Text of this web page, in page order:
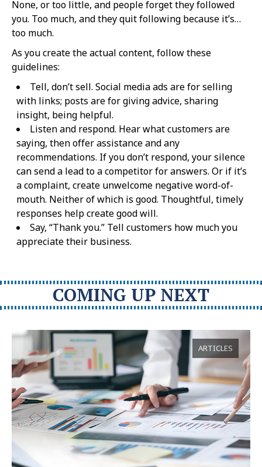
None, or too little, and people forget they followed
you. Too much, and they quit following because it’s…
too much.
As you create the actual content, follow these
guidelines:
Tell, don’t sell. Social media ads are for selling
with links; posts are for giving advice, sharing
insight, being helpful.
Listen and respond. Hear what customers are
saying, then offer assistance and any
recommendations. If you don’t respond, your silence
can send a lead to a competitor for answers. Or if it’s
a complaint, create unwelcome negative word-of-
mouth. Neither of which is good. Thoughtful, timely
responses help create good will.
Say, “Thank you.” Tell customers how much you
appreciate their business.
COMING UP NEXT
ARTICLES